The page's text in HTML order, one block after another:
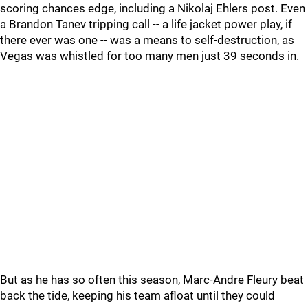
scoring chances edge, including a Nikolaj Ehlers post. Even
a Brandon Tanev tripping call -- a life jacket power play, if
there ever was one -- was a means to self-destruction, as
Vegas was whistled for too many men just 39 seconds in.
But as he has so often this season, Marc-Andre Fleury beat
back the tide, keeping his team afloat until they could